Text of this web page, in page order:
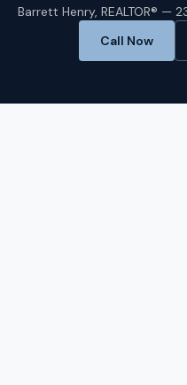
Barrett Henry, REALTOR® —
Call Now